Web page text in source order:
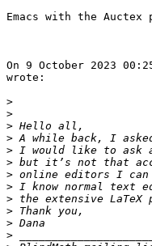
Emacs with the Auctex
On 9 October 2023
wrote:
>
>
>
>
>
>
>
>
>
>
>
>